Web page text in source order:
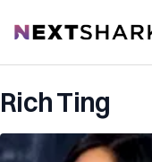
NextShark
Rich Ting